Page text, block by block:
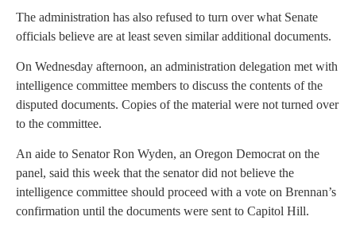
The administration has also refused to turn over what Senate
officials believe are at least seven similar additional documents.
On Wednesday afternoon, an administration delegation met with
intelligence committee members to discuss the contents of the
disputed documents. Copies of the material were not turned over
to the committee.
An aide to SenatorRon Wyden, an Oregon Democrat on the
panel, said this week that the senator did not believe the
intelligence committee should proceed with a vote on Brennan’s
confirmation until the documents were sent to Capitol Hill.